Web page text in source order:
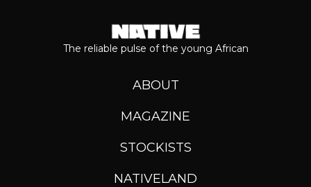
The reliable pulse of the young African
ABOUT
MAGAZINE
STOCKISTS
NATIVELAND